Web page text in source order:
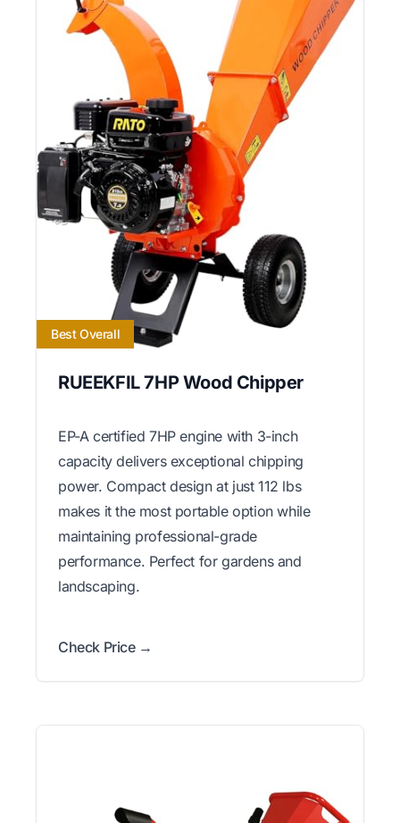
Best Overall
RUEEKFIL 7HP Wood Chipper
EP-A certified 7HP engine with 3-inch
capacity delivers exceptional chipping
power. Compact design at just 112 lbs
makes it the most portable option while
maintaining professional-grade
performance. Perfect for gardens and
landscaping.
Check Price →